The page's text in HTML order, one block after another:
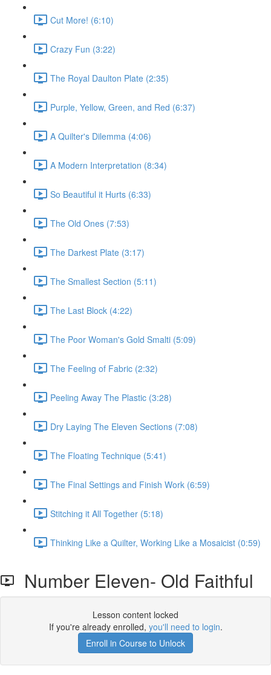
Cut More! (6:10)
Crazy Fun (3:22)
The Royal Daulton Plate (2:35)
Purple, Yellow, Green, and Red (6:37)
A Quilter's Dilemma (4:06)
A Modern Interpretation (8:34)
So Beautiful it Hurts (6:33)
The Old Ones (7:53)
The Darkest Plate (3:17)
The Smallest Section (5:11)
The Last Block (4:22)
The Poor Woman's Gold Smalti (5:09)
The Feeling of Fabric (2:32)
Peeling Away The Plastic (3:28)
Dry Laying The Eleven Sections (7:08)
The Floating Technique (5:41)
The Final Settings and Finish Work (6:59)
Stitching it All Together (5:18)
Thinking Like a Quilter, Working Like a Mosaicist (0:59)
Number Eleven- Old Faithful
Lesson content locked
If you're already enrolled, you'll need to login.
Enroll in Course to Unlock